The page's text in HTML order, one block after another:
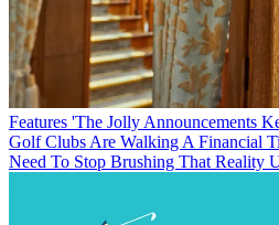
Features 'The Jolly Announcements
Golf Clubs Are Walking A Financial
Need To Stop Brushing That Reality